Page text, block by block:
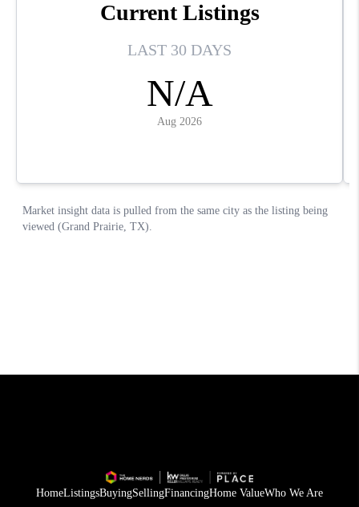
HomeListingsBuyingSellingFinancingHome ValueWho We Are